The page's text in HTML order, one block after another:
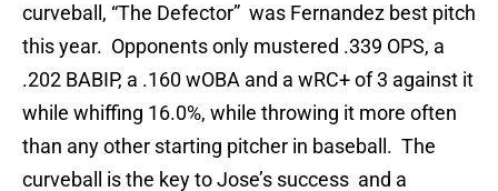
curveball, “The Defector” was Fernandez best pitch
this year. Opponents only mustered .339 OPS, a
.202 BABIP, a .160 wOBA and a wRC+ of 3 against it
while whiffing 16.0%, while throwing it more often
than any other starting pitcher in baseball. The
curveball is the key to Jose’s success and a